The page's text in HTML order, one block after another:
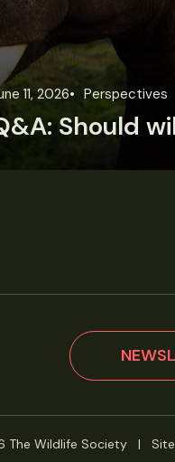
11, 2026 Perspectives
The Wildlife Society |